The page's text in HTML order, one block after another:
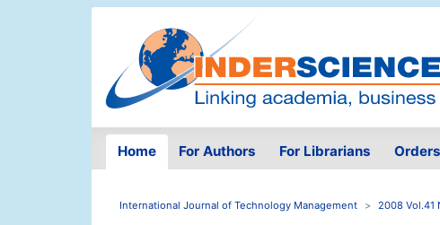
Home For Authors For Librarians Orders
International Journal of Technology Management 2008 Vol.41